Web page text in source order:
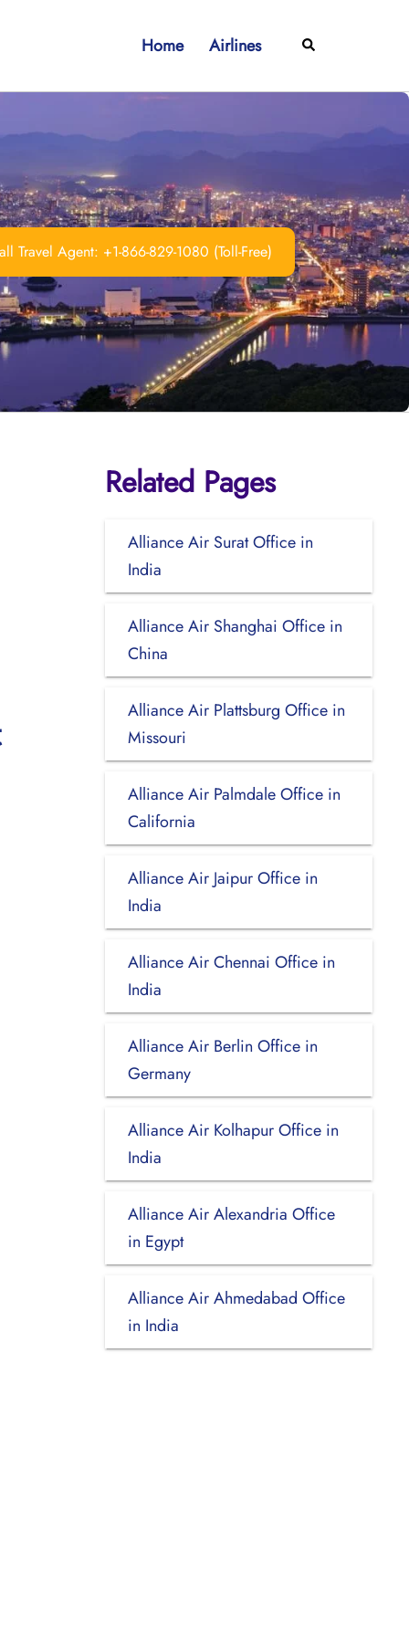
Home Airlines Search
Travel Agent: +1-866-829-1080 (Toll-Free)
Related Pages
Alliance Air Surat Office in
India
Alliance Air Shanghai Office in
China
Alliance Air Plattsburg Office in
Missouri
Alliance Air Palmdale Office in
California
Alliance Air Jaipur Office in
India
Alliance Air Chennai Office in
India
Alliance Air Berlin Office in
Germany
Alliance Air Kolhapur Office in
India
Alliance Air Alexandria Office
in Egypt
Alliance Air Ahmedabad Office
in India